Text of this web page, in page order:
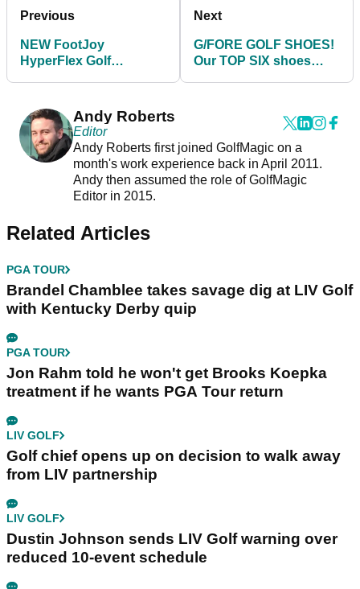
Previous
NEW FootJoy
HyperFlex Golf
Next
G/FORE GOLF SHOES!
Our TOP SIX shoes
Andy Roberts
Editor
Andy Roberts first joined GolfMagic on a
month's work experience back in April 2011.
Andy then assumed the role of GolfMagic
Editor in 2015.
Related Articles
PGA TOUR
Brandel Chamblee takes savage dig at LIV Golf
with Kentucky Derby quip
PGA TOUR
Jon Rahm told he won't get Brooks Koepka
treatment if he wants PGA Tour return
LIV GOLF
Golf chief opens up on decision to walk away
from LIV partnership
LIV GOLF
Dustin Johnson sends LIV Golf warning over
reduced 10-event schedule